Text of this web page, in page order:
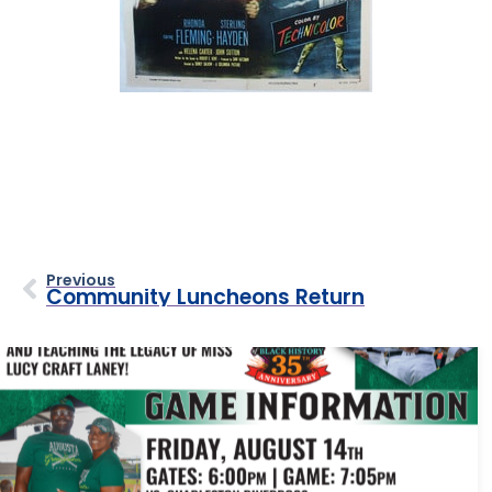
Previous
Community Luncheons Return